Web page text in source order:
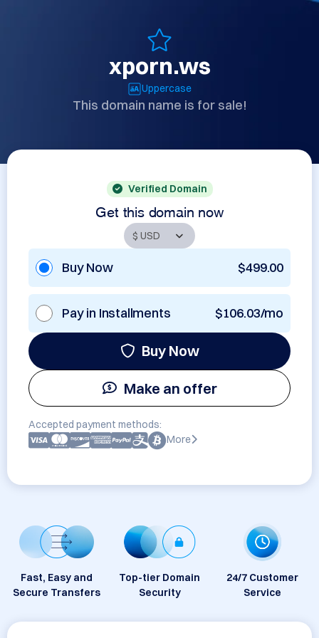
xporn.ws
Uppercase
This domain name is for sale!
Verified Domain
Get this domain now
Buy Now $499.00
Pay in Installments $106.03/mo
Buy Now
Make an offer
Accepted payment methods:
More
Fast, Easy and
Secure Transfers
Top-tier Domain
Security
24/7 Customer
Service